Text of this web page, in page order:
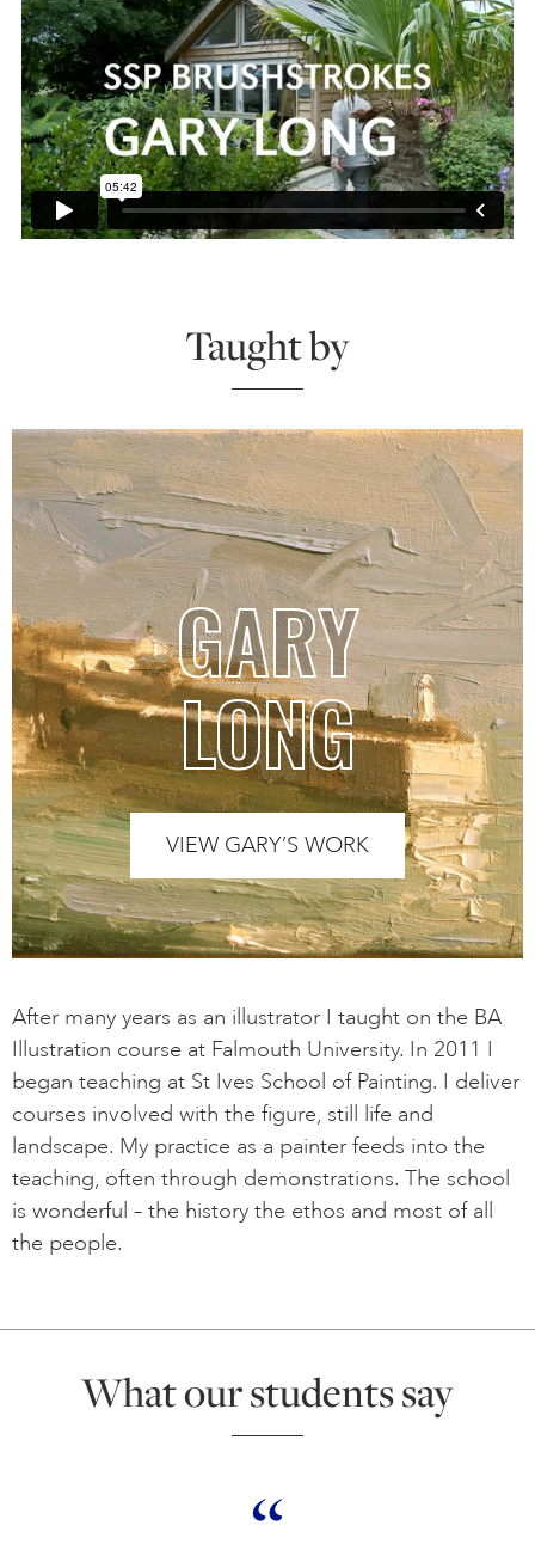
Taught by
GARY
LONG
VIEW GARY’S WORK
After many years as an illustrator I taught on the BA
Illustration course at Falmouth University. In 2011 I
began teaching at St Ives School of Painting. I deliver
courses involved with the figure, still life and
landscape. My practice as a painter feeds into the
teaching, often through demonstrations. The school
is wonderful – the history the ethos and most of all
the people.
What our students say